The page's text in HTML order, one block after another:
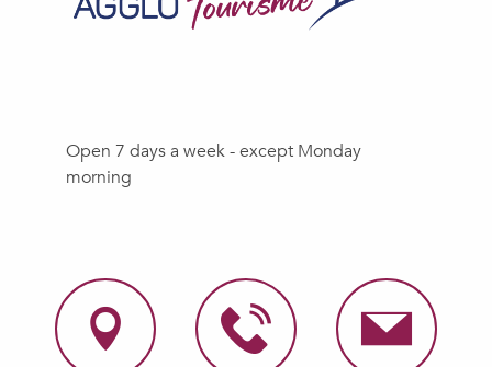
Open 7 days a week - except Monday
morning